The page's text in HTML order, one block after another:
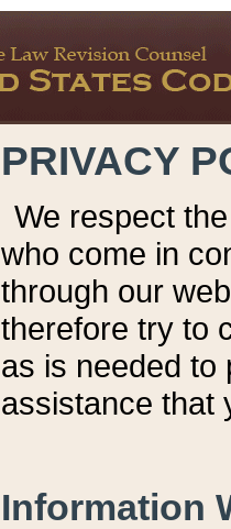
PRIVACY
We respect
who come in
through our
therefore try to
as is needed to
assistance that
Information